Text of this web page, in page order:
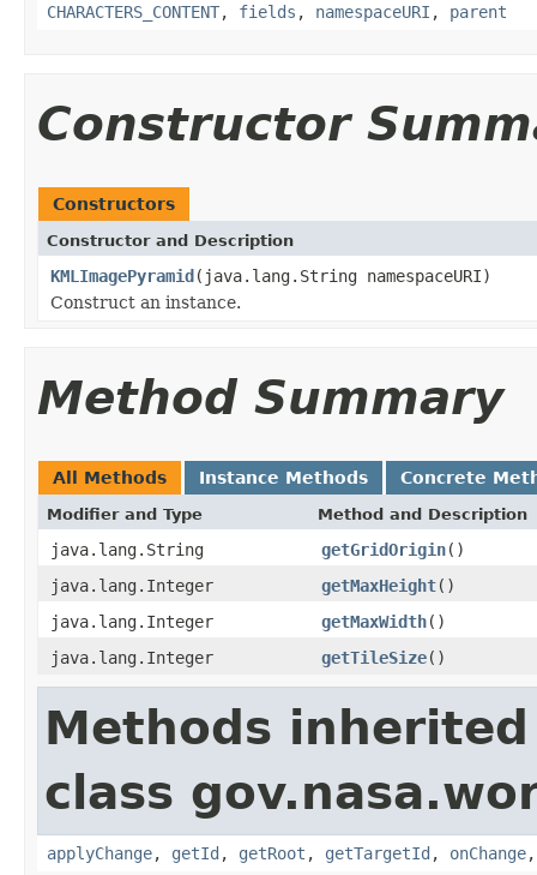
CHARACTERS_CONTENT, fields , namespaceURI , parent
Constructor
Constructors
Constructor and Description
KMLImagePyramid(java.lang.String namespaceURI)
Construct an instance.
Method Summary
All Methods Instance Methods Concrete
Modifier and Type Method and Description
java.lang.String getGridOrigin()
java.lang.Integer
getMaxHeight()
java.lang.Integer
getMaxWidth()
java.lang.Integer
getTileSize()
Methods
class
applyChange, getId , getRoot , getTargetId , onChange